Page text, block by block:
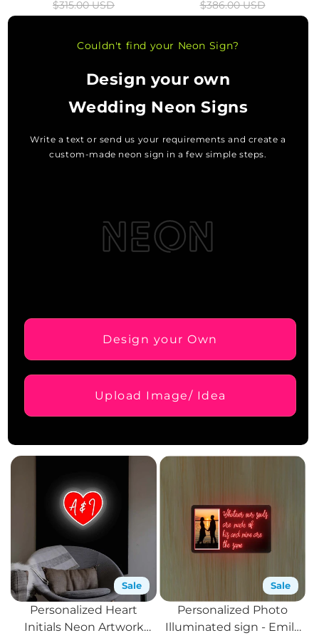
price
price
$315.00 USD
price
price
$386.00 USD
Couldn't find your Neon Sign?
Design your own
Wedding Neon Signs
Write a text or send us your requirements and create a
custom-made neon sign in a few simple steps.
Design your Own
Upload Image/ Idea
Sale
Personalized Heart
Initials Neon Artwork
Sale
Personalized Photo
Illuminated sign - Emily